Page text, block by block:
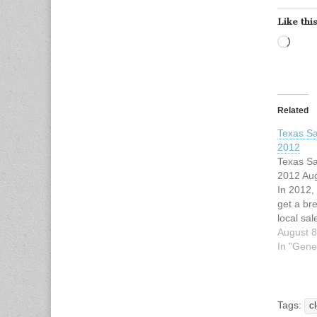
Like
Related
Texas
2012
Texas
2012
In 2012,
get a
local
17, 18
annual
and
August
In
Tags: